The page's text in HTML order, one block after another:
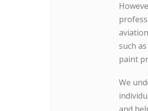
such
paint
We